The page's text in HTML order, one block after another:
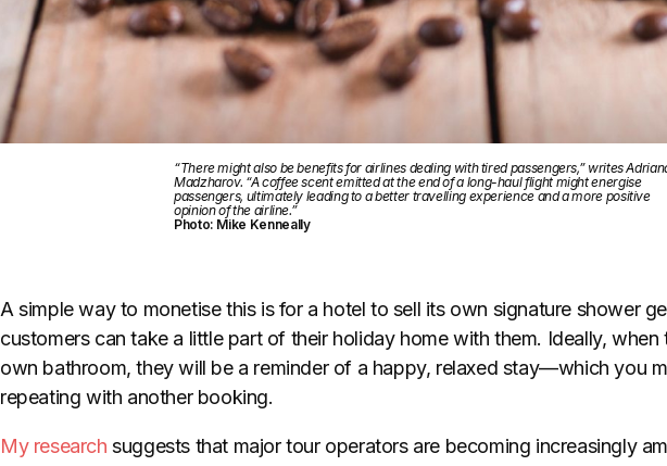
“There might also be benefits for airlines dealing with tired passengers,” writes
Madzharov. “A coffee scent emitted at the end of a long-haul flight might energise
passengers, ultimately leading to a better travelling experience and a more positive
opinion of the airline.”
Photo: Mike Kenneally
A simple way to monetise this is for a hotel to sell its own signature shower
customers can take a little part of their holiday home with them. Ideally, when
own bathroom, they will be a reminder of a happy, relaxed stay—which you
repeating with another booking.
My research suggests that major tour operators are becoming increasingly